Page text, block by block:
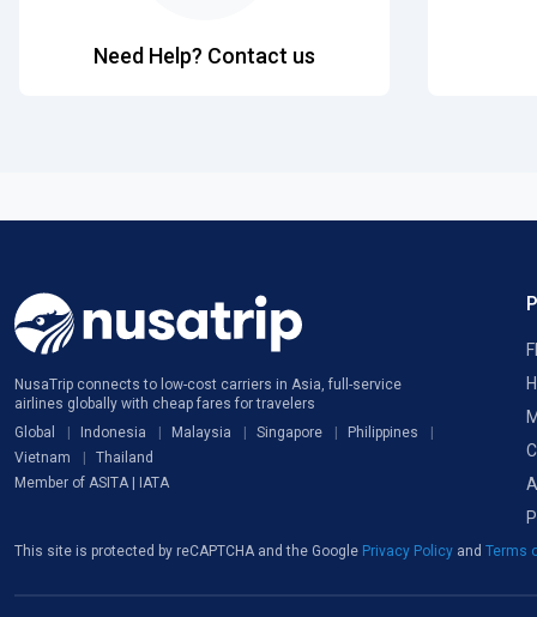
Need Help? Contact us
NusaTrip connects to low-cost carriers in Asia, full-service
airlines globally with cheap fares for travelers
Global
Indonesia Malaysia Singapore
Philippines
Vietnam
Thailand
Member of ASITA | IATA
This site is protected by reCAPTCHA and the Google Privacy Policy and Terms